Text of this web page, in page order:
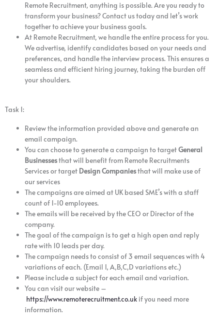
Remote Recruitment, anything is possible. Are you ready to
transform your business? Contact us today and let’s work
together to achieve your business goals.
At Remote Recruitment, we handle the entire process for you.
We advertise, identify candidates based on your needs and
preferences, and handle the interview process. This ensures a
seamless and efficient hiring journey, taking the burden off
your shoulders.
Task 1:
Review the information provided above and generate an
email campaign.
You can choose to generate a campaign to targetGeneral
Businessesthat will benefit from Remote Recruitments
Services or target Design Companiesthat will make use of
our services
The campaigns are aimed at UK based SME’s with a staff
count of 1-10 employees.
The emails will be received by the CEO or Director of the
company.
The goal of the campaign is to get a high open and reply
rate with 10 leads per day.
The campaign needs to consist of 3 email sequences with 4
variations of each. (Email 1, A,B,C,D variations etc.)
Please include a subject for each email and variation.
You can visit our website –
https://www.remoterecruitment.co.uk if you need more
information.